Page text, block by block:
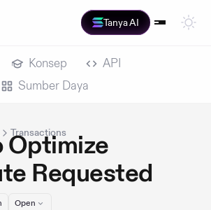
Tanya AI
Konsep
API
Sumber Daya
Transactions
Optimize
Requested
Open